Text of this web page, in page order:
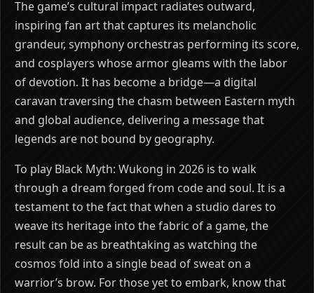
The game’s cultural impact radiates outward,
inspiring fan art that captures its melancholic
grandeur, symphony orchestras performing its score,
and cosplayers whose armor gleams with the labor
of devotion. It has become a bridge—a digital
caravan traversing the chasm between Eastern myth
and global audience, delivering a message that
legends are not bound by geography.
To play Black Myth: Wukong in 2026 is to walk
through a dream forged from code and soul. It is a
testament to the fact that when a studio dares to
weave its heritage into the fabric of a game, the
result can be as breathtaking as watching the
cosmos fold into a single bead of sweat on a
warrior’s brow. For those yet to embark, know that